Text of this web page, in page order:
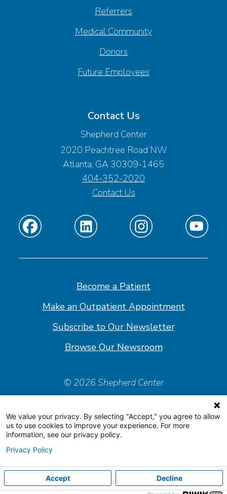
Referrers
Medical Community
Donors
Future Employees
Contact Us
Shepherd Center
2020 Peachtree Road NW
Atlanta, GA 30309-1465
404-352-2020
Contact Us
Find
on
Find
on
Find
on
Find
on
Become a Patient
Make an Outpatient Appointment
Subscribe to Our Newsletter
Browse Our Newsroom
© 2026 Shepherd Center
Accessiblity Statement
Price Transparency
We value your privacy. By selecting "Accept," you agree to allow
us to use cookies to improve your experience. For more
information, see our privacy policy.
Privacy Policy
Accept Decline